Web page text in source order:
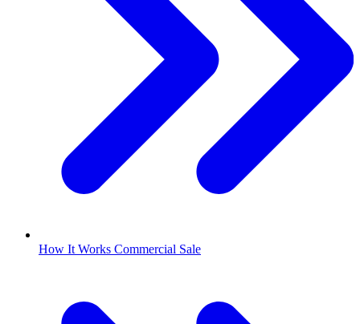
How It Works Commercial Sale